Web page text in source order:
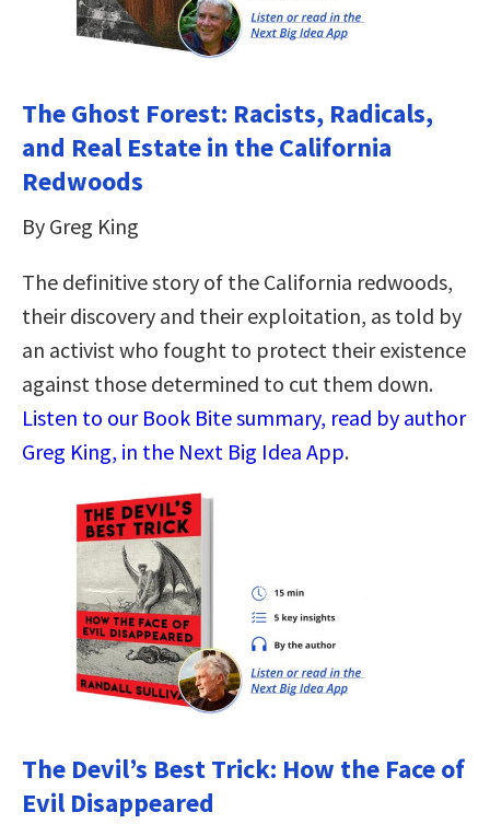
The Ghost Forest: Racists, Radicals,
and Real Estate in the California
Redwoods
By Greg King
The definitive story of the California redwoods,
their discovery and their exploitation, as told by
an activist who fought to protect their existence
against those determined to cut them down.
Listen to our Book Bite summary, read by author
Greg King, in the Next Big Idea App.
The Devil’s Best Trick: How the Face of
Evil Disappeared